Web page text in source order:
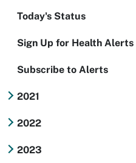
Today's Status
Sign Up for Health Alerts
Subscribe to Alerts
2021
2022
2023